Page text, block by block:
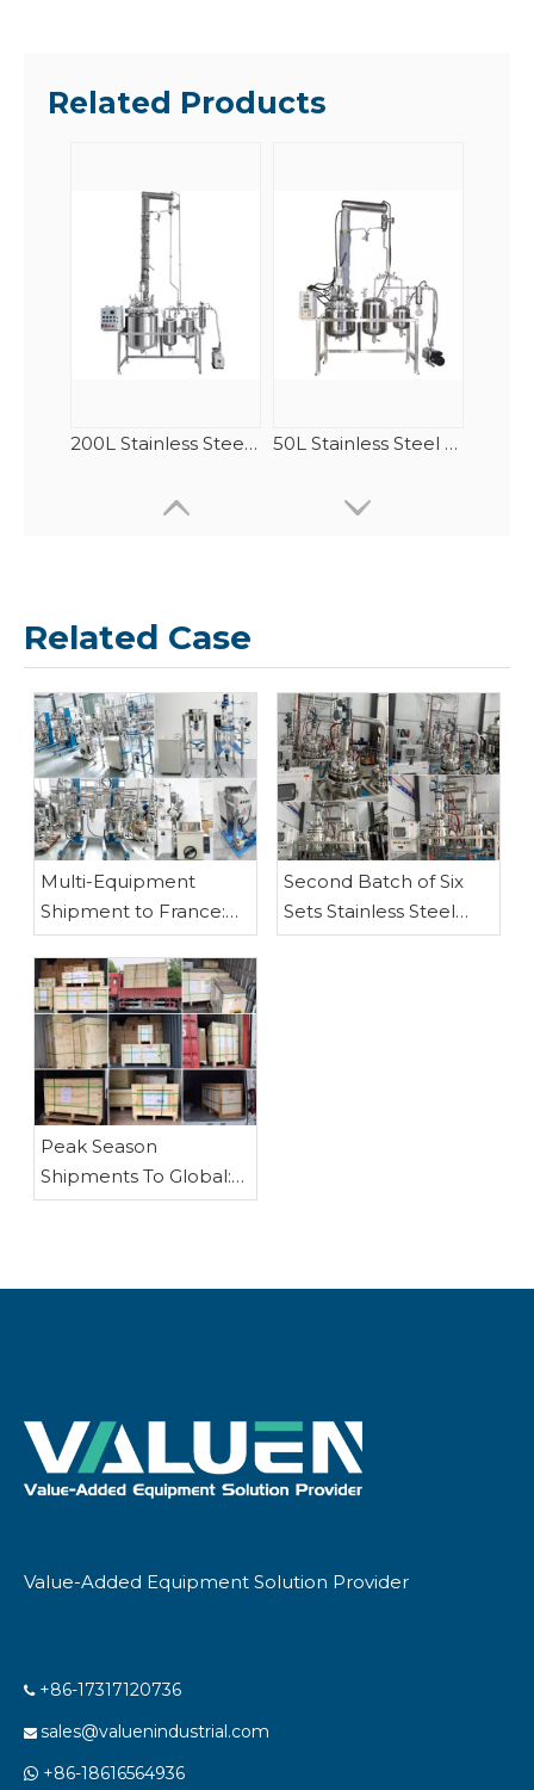
Related Products
200L Stainless Steel Fractional Distillation(Rectification) Equipment 50L Stainless Steel Fractional Distillation(Rectification) Equipment
5L Stainless Steel Fractional Distillation(Rectification) Equipment
Related Case
Multi-Equipment
Shipment to France:
Customized Stainless
Steel Reactors, Glass
Reactor, Rotary
Evaporator, Vacuum
Filter and Vacuum
Pump
Second Batch of Six
Sets Stainless Steel
Fraction Distillation
Peak Season
Shipments To Global:
Reactors, Rotary
EquipmentAnd Other
Value-Added Equipment Solution Provider
 +86-17317120736
 sales@valuenindustrial.com
 +86-18616564936